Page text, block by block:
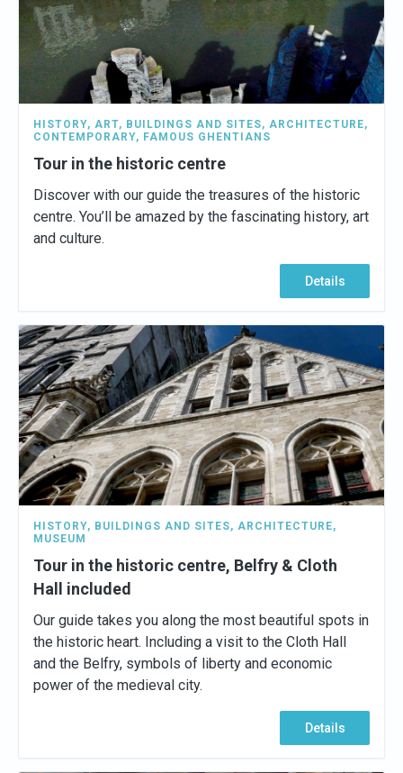
HISTORY, ART, BUILDINGS AND SITES, ARCHITECTURE,
CONTEMPORARY, FAMOUS GHENTIANS
Tour in the historic centre
Discover with our guide the treasures of the historic
centre. You’ll be amazed by the fascinating history, art
and culture.
Details
HISTORY, BUILDINGS AND SITES, ARCHITECTURE,
MUSEUM
Tour in the historic centre, Belfry & Cloth
Hall included
Our guide takes you along the most beautiful spots in
the historic heart. Including a visit to the Cloth Hall
and the Belfry, symbols of liberty and economic
power of the medieval city.
Details